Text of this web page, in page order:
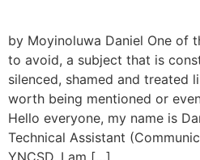
by Moyinoluwa Daniel One of
to avoid, a subject that is
silenced, shamed and treated
worth being mentioned or
Hello everyone, my name is
Technical Assistant